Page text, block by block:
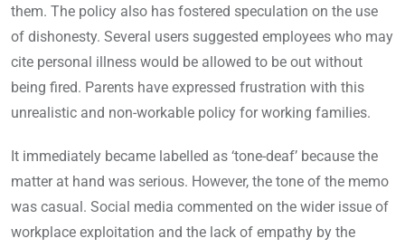
them. The policy also has fostered speculation on the use
of dishonesty. Several users suggested employees who may
cite personal illness would be allowed to be out without
being fired. Parents have expressed frustration with this
unrealistic and non-workable policy for working families.
It immediately became labelled as ‘tone-deaf’ because the
matter at hand was serious. However, the tone of the memo
was casual. Social media commented on the wider issue of
workplace exploitation and the lack of empathy by the